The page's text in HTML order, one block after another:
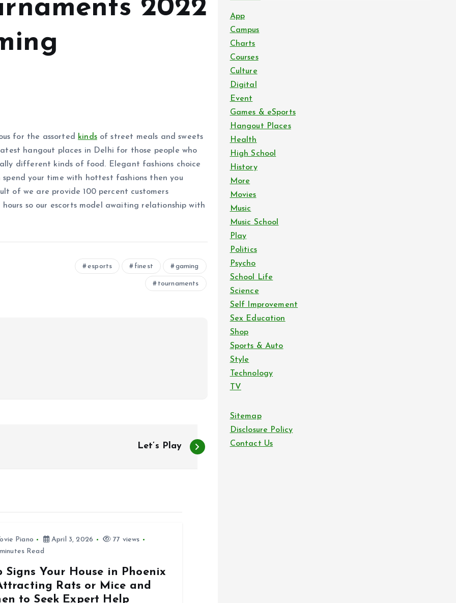
2022
for the assorted kindsof street meals and sweets
hangout places in Delhi for those people who
different kinds of food. Elegant fashions choice
your time with hottest fashions then you
of we are provide 100 percent customers
so our escorts model awaiting relationship with
esports finest gaming
tournaments
Let’s Play
Piano April 3, 2026
77 views
Read
Signs Your House in Phoenix
Rats or Mice and
to Seek Expert Help
App
Campus
Charts
Courses
Culture
Digital
Event
Games & eSports
Hangout Places
Health
High School
History
More
Movies
Music
Music School
Play
Politics
Psycho
School Life
Science
Self Improvement
Sex Education
Shop
Sports & Auto
Style
Technology
TV
Sitemap
Disclosure Policy
Contact Us